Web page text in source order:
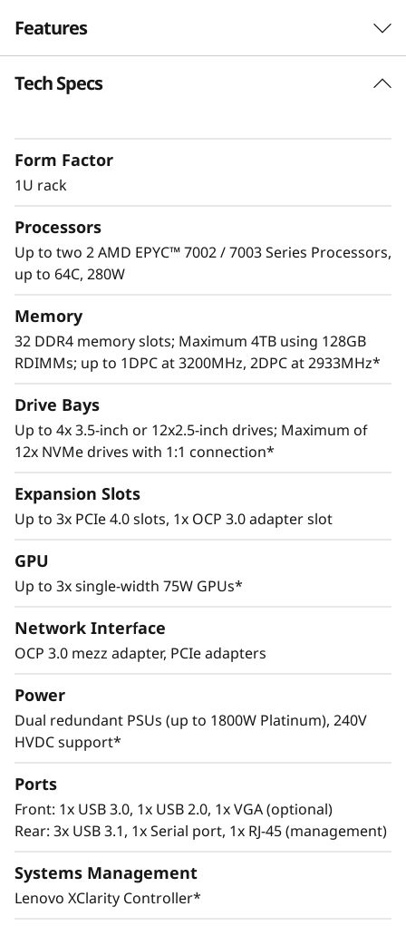
S
e
e
Features
Skillful Performance
handle enterprise data center workloads such
as database, analytics, virtualization
server utilization and decrease network
bottlenecks with 128 processor cores from
two AMD EPYC™ CPUs, world class memory
Versatile Design
to 3x single-width GPUs, and across-the-board
use of PCIe 4.0 slots eliminate bottlenecks to
SR645 in analytics deployments to gain better
business insights and take control of the
growing volume, variety, and velocity of data.
Tech Specs
Form Factor
1U rack
Processors
Up to two 2 AMD EPYC™ 7002 / 7003 Series Processors,
up to 64C, 280W
Memory
32 DDR4 memory slots; Maximum 4TB using 128GB
RDIMMs; up to 1DPC at 3200MHz, 2DPC at 2933MHz*
Drive Bays
Up to 4x 3.5-inch or 12x2.5-inch drives; Maximum of
12x NVMe drives with 1:1 connection*
Expansion Slots
Up to 3x PCIe 4.0 slots, 1x OCP 3.0 adapter slot
GPU
Up to 3x single-width 75W GPUs*
Network Interface
OCP 3.0 mezz adapter, PCIe adapters
Power
Dual redundant PSUs (up to 1800W Platinum), 240V
HVDC support*
Ports
Front: 1x USB 3.0, 1x USB 2.0, 1x VGA (optional)
Rear: 3x USB 3.1, 1x Serial port, 1x RJ-45 (management)
Systems Management
Lenovo XClarity Controller*